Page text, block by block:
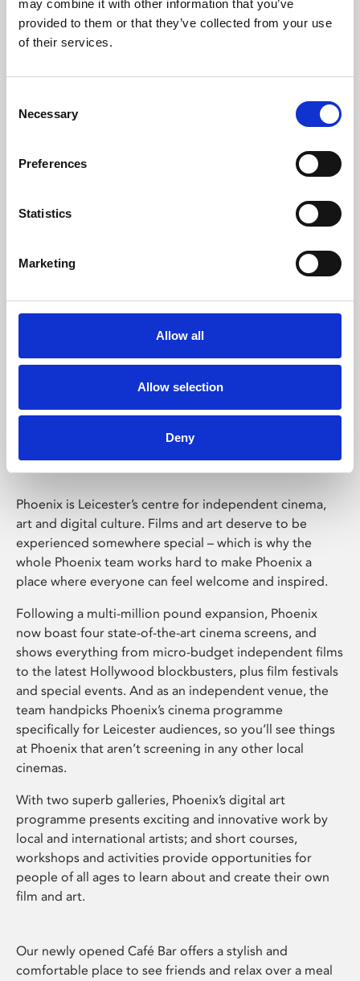
may combine it with other information that you’ve
provided to them or that they’ve collected from your use
of their services.
Selection
Necessary
Preferences
Statistics
Marketing
Allow all
Allow selection
Deny
Learning & Education
Whether for pleasure, professional skills or education,
Phoenix Leicester
Phoenix is Leicester’s centre for independent cinema,
art and digital culture. Films and art deserve to be
experienced somewhere special – which is why the
whole Phoenix team works hard to make Phoenix a
place where everyone can feel welcome and inspired.
Following a multi-million pound expansion, Phoenix
now boast four state-of-the-art cinema screens, and
shows everything from micro-budget independent films
to the latest Hollywood blockbusters, plus film festivals
and special events. And as an independent venue, the
team handpicks Phoenix’s cinema programme
specifically for Leicester audiences, so you’ll see things
at Phoenix that aren’t screening in any other local
cinemas.
With two superb galleries, Phoenix’s digital art
programme presents exciting and innovative work by
local and international artists; and short courses,
workshops and activities provide opportunities for
people of all ages to learn about and create their own
film and art.
Our newly opened Café Bar offers a stylish and
comfortable place to see friends and relax over a meal